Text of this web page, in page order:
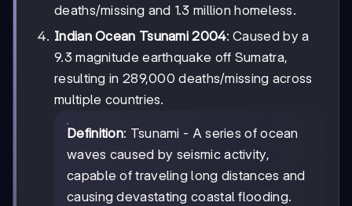
deaths/missing and 1.3 million homeless.
Indian Ocean Tsunami 2004: Caused by a
9.3 magnitude earthquake off Sumatra,
resulting in 289,000 deaths/missing across
multiple countries.
Definition: Tsunami - A series of ocean
waves caused by seismic activity,
capable of traveling long distances and
causing devastating coastal flooding.